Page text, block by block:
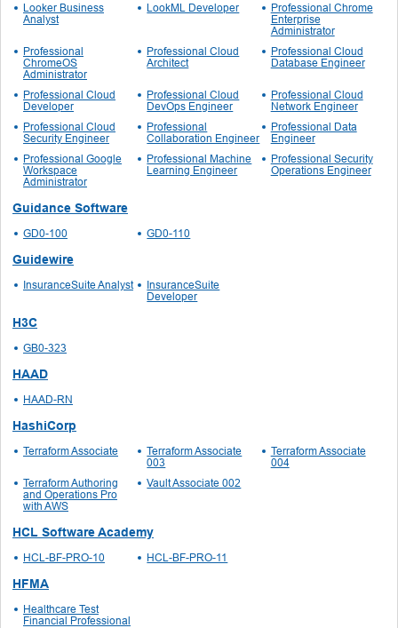
Looker Business
Analyst
LookML Developer
Professional Chrome
Enterprise
Administrator
Professional
ChromeOS
Administrator
Professional Cloud
Architect
Professional Cloud
Database Engineer
Professional Cloud
Developer
Professional Cloud
DevOps Engineer
Professional Cloud
Network Engineer
Professional Cloud
Security Engineer
Professional
Collaboration Engineer
Professional Data
Engineer
Professional Google
Workspace
Administrator
Professional Machine
Learning Engineer
Professional Security
Operations Engineer
Guidance Software
GD0-100 GD0-110
Guidewire
InsuranceSuite Analyst
InsuranceSuite
Developer
H3C
GB0-323
HAAD
HAAD-RN
HashiCorp
Terraform Associate
Terraform Associate
003
Terraform Associate
004
Terraform Authoring
and Operations Pro
with AWS
Vault Associate 002
HCL Software Academy
HCL-BF-PRO-10 HCL-BF-PRO-11
HFMA
Healthcare Test
Financial Professional